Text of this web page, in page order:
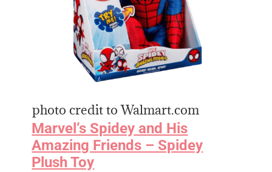
photo credit to Walmart.com
Marvel’s Spidey and His
Amazing Friends – Spidey
Plush Toy